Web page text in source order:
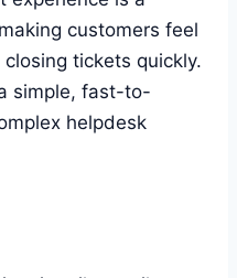
customers feel
tickets quickly.
simple, fast-to-
helpdesk